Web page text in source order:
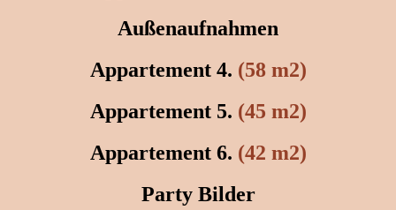
Außenaufnahmen
Appartement 4. (58 m2)
Appartement 5. (45 m2)
Appartement 6. (42 m2)
Party Bilder